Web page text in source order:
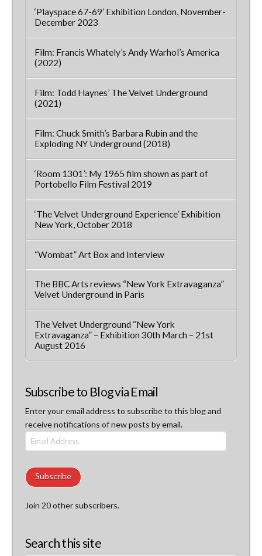
‘Playspace 67-69’ Exhibition London, November-
December 2023
Film: Francis Whately’s Andy Warhol’s America
(2022)
Film: Todd Haynes’ The Velvet Underground
(2021)
Film: Chuck Smith’s Barbara Rubin and the
Exploding NY Underground (2018)
‘Room 1301’: My 1965 film shown as part of
Portobello Film Festival 2019
‘The Velvet Underground Experience’ Exhibition
New York, October 2018
“Wombat” Art Box and Interview
The BBC Arts reviews “New York Extravaganza”
Velvet Underground in Paris
The Velvet Underground “New York
Extravaganza” – Exhibition 30th March – 21st
August 2016
Subscribe to Blog via Email
Enter your email address to subscribe to this blog and
receive notifications of new posts by email.
Email
Address
Subscribe
Join 20 other subscribers.
Search this site